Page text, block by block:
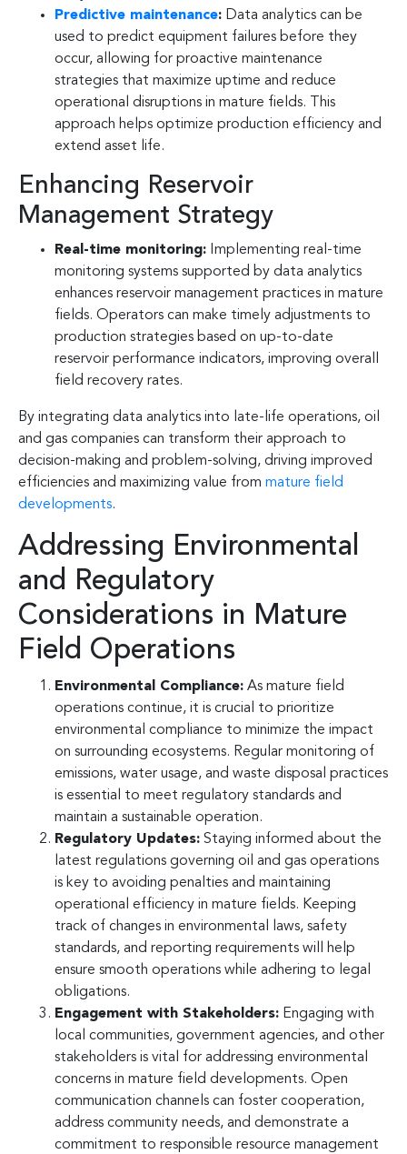
Predictive maintenance: Data analytics can be
used to predict equipment failures before they
occur, allowing for proactive maintenance
strategies that maximize uptime and reduce
operational disruptions in mature fields. This
approach helps optimize production efficiency and
extend asset life.
Enhancing Reservoir
Management Strategy
Real-time monitoring: Implementing real-time
monitoring systems supported by data analytics
enhances reservoir management practices in mature
fields. Operators can make timely adjustments to
production strategies based on up-to-date
reservoir performance indicators, improving overall
field recovery rates.
By integrating data analytics into late-life operations, oil
and gas companies can transform their approach to
decision-making and problem-solving, driving improved
efficiencies and maximizing value from mature field
developments.
Addressing Environmental
and Regulatory
Considerations in Mature
Field Operations
Environmental Compliance: As mature field
operations continue, it is crucial to prioritize
environmental compliance to minimize the impact
on surrounding ecosystems. Regular monitoring of
emissions, water usage, and waste disposal practices
is essential to meet regulatory standards and
maintain a sustainable operation.
Regulatory Updates: Staying informed about the
latest regulations governing oil and gas operations
is key to avoiding penalties and maintaining
operational efficiency in mature fields. Keeping
track of changes in environmental laws, safety
standards, and reporting requirements will help
ensure smooth operations while adhering to legal
obligations.
Engagement with Stakeholders: Engaging with
local communities, government agencies, and other
stakeholders is vital for addressing environmental
concerns in mature field developments. Open
communication channels can foster cooperation,
address community needs, and demonstrate a
commitment to responsible resource management